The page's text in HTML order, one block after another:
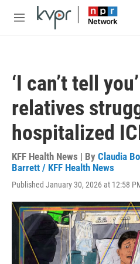
Skip to main content
M
‘I can’t tell
relatives
hospitalized
KFF Health News | By Claudia
Barrett / KFF Health News
Published January 30, 2026 at 12:58